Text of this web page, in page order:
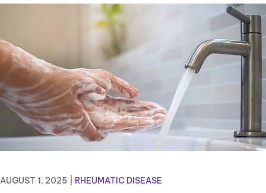
AUGUST 1, 2025 RHEUMATIC DISEASE